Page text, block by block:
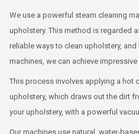
We use a powerful steam cleaning
upholstery. This method is regarded
reliable ways to clean upholstery,
machines, we can achieve
This process involves applying a hot
upholstery, which draws out the dirt
your upholstery, with a powerful
Our machines use natural, water-